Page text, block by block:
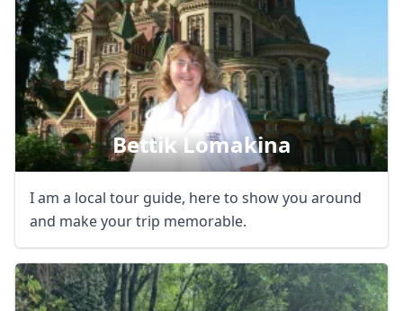
Bettik Lomakina
I am a local tour guide, here to show you around
and make your trip memorable.